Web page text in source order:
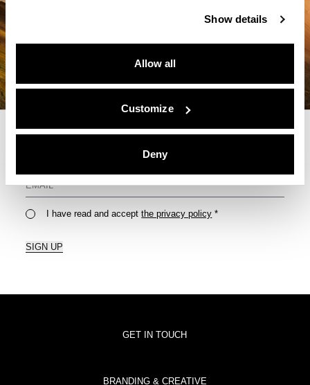
Show details
Allow all
Customize
Deny
For Your Monthly Dose Of Tips & Tricks
I have read and acceptthe privacy policy *
SIGN UP
GET IN TOUCH
BRANDING & CREATIVE